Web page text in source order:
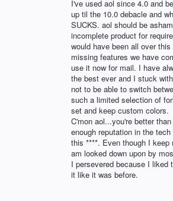
I've used aol since 4.0 and
up til the 10.0 debacle and
SUCKS. aol should be
incomplete product for
would have been all over
missing features we have
use it now for mail. I have
the best ever and I stuck
not to be able to switch
such a limited selection of
set and keep custom colors.
C'mon aol...you're better
enough reputation in the
this ****. Even though I keep
am looked down upon by
I persevered because I liked
it like it was before.